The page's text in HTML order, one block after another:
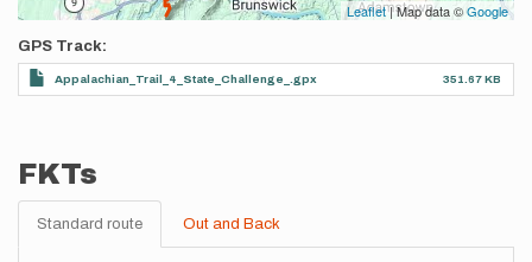
Leaflet| Map data ©Google
GPS Track
Appalachian_Trail_4_State_Challenge_.gpx 351.67 KB
FKTs
Standard route Out and Back